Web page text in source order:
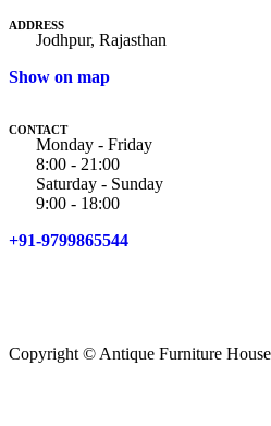
ADDRESS
Jodhpur, Rajasthan
Show on map
CONTACT
Monday - Friday
8:00 - 21:00
Saturday - Sunday
9:00 - 18:00
+91-9799865544
Copyright © Antique Furniture